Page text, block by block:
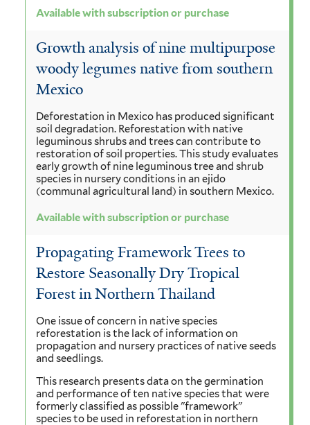
Available with subscription or purchase
Growth analysis of nine multipurpose
woody legumes native from southern
Mexico
Deforestation in Mexico has produced significant
soil degradation. Reforestation with native
leguminous shrubs and trees can contribute to
restoration of soil properties. This study evaluates
early growth of nine leguminous tree and shrub
species in nursery conditions in an ejido
(communal agricultural land) in southern Mexico.
Available with subscription or purchase
Propagating Framework Trees to
Restore Seasonally Dry Tropical
Forest in Northern Thailand
One issue of concern in native species
reforestation is the lack of information on
propagation and nursery practices of native seeds
and seedlings.
This research presents data on the germination
and performance of ten native species that were
formerly classified as possible "framework"
species to be used in reforestation in northern